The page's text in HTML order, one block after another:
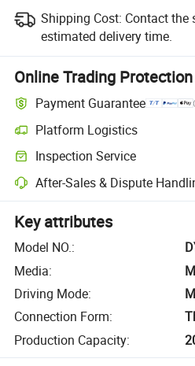
Shipping Cost: Contact the
estimated delivery time.
Online Trading Protection
Payment Guarantee
Platform Logistics
Inspection Service
After-Sales & Dispute
Key attributes
Model NO.:
Media:
Driving Mode:
Connection Form:
Production Capacity: